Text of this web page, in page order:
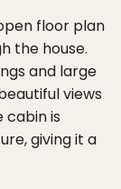
floor plan
the house.
and large
views
cabin is
giving it a